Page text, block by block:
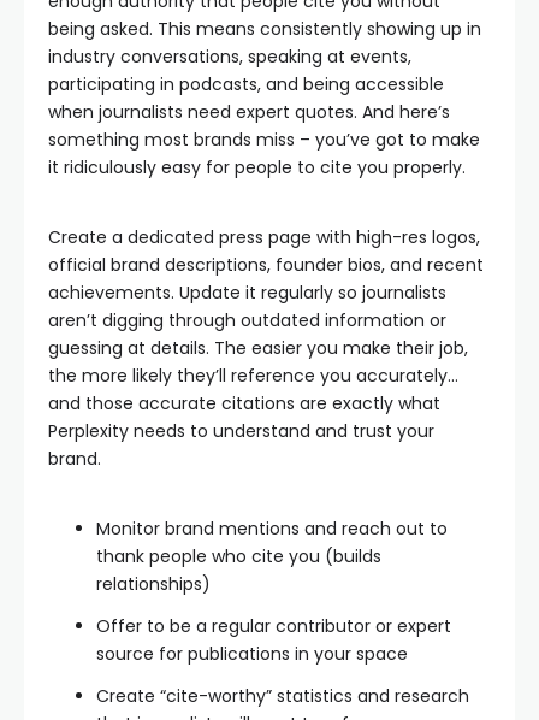
being asked. This means consistently showing up in
industry conversations, speaking at events,
participating in podcasts, and being accessible
when journalists need expert quotes. And here’s
something most brands miss – you’ve got to make
it ridiculously easy for people to cite you properly.
Create a dedicated press page with high-res logos,
official brand descriptions, founder bios, and recent
achievements. Update it regularly so journalists
aren’t digging through outdated information or
guessing at details. The easier you make their job,
the more likely they’ll reference you accurately…
and those accurate citations are exactly what
Perplexity needs to understand and trust your
brand.
Monitor brand mentions and reach out to
thank people who cite you (builds
relationships)
Offer to be a regular contributor or expert
source for publications in your space
Create “cite-worthy” statistics and research